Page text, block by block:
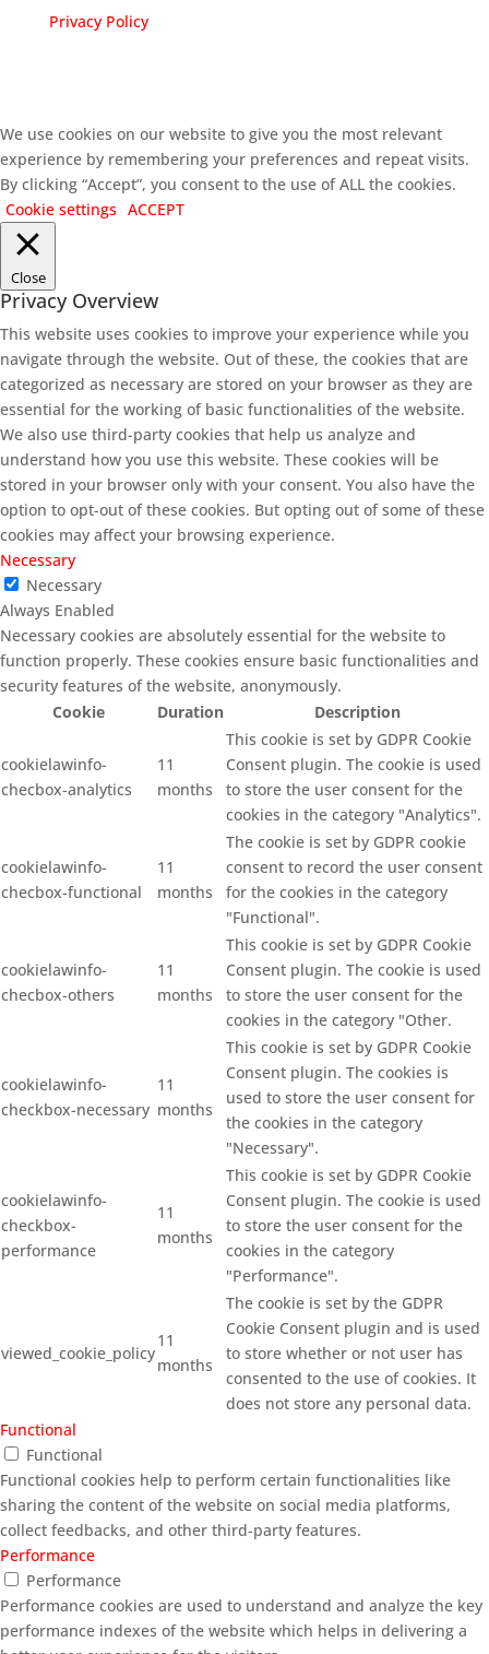
Privacy Policy
We use cookies on our website to give you the most relevant
experience by remembering your preferences and repeat visits.
By clicking “Accept”, you consent to the use of ALL the cookies.
Cookie settings ACCEPT
Close
Privacy Overview
This website uses cookies to improve your experience while you
navigate through the website. Out of these, the cookies that are
categorized as necessary are stored on your browser as they are
essential for the working of basic functionalities of the website.
We also use third-party cookies that help us analyze and
understand how you use this website. These cookies will be
stored in your browser only with your consent. You also have the
option to opt-out of these cookies. But opting out of some of these
cookies may affect your browsing experience.
Necessary
Necessary
Always Enabled
Necessary cookies are absolutely essential for the website to
function properly. These cookies ensure basic functionalities and
security features of the website, anonymously.
Cookie
Duration Description
cookielawinfo-
checbox-analytics
11
months
This cookie is set by GDPR Cookie
Consent plugin. The cookie is used
to store the user consent for the
cookies in the category "Analytics".
cookielawinfo-
checbox-functional
11
months
The cookie is set by GDPR cookie
consent to record the user consent
for the cookies in the category
"Functional".
cookielawinfo-
checbox-others
11
months
This cookie is set by GDPR Cookie
Consent plugin. The cookie is used
to store the user consent for the
cookies in the category "Other.
cookielawinfo-
checkbox-necessary
11
months
This cookie is set by GDPR Cookie
Consent plugin. The cookies is
used to store the user consent for
the cookies in the category
"Necessary".
cookielawinfo-
checkbox-
performance
11
months
This cookie is set by GDPR Cookie
Consent plugin. The cookie is used
to store the user consent for the
cookies in the category
"Performance".
viewed_cookie_policy
11
months
The cookie is set by the GDPR
Cookie Consent plugin and is used
to store whether or not user has
consented to the use of cookies. It
does not store any personal data.
Functional
Functional
Functional cookies help to perform certain functionalities like
sharing the content of the website on social media platforms,
collect feedbacks, and other third-party features.
Performance
Performance
Performance cookies are used to understand and analyze the key
performance indexes of the website which helps in delivering a